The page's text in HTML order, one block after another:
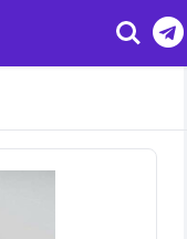
Search